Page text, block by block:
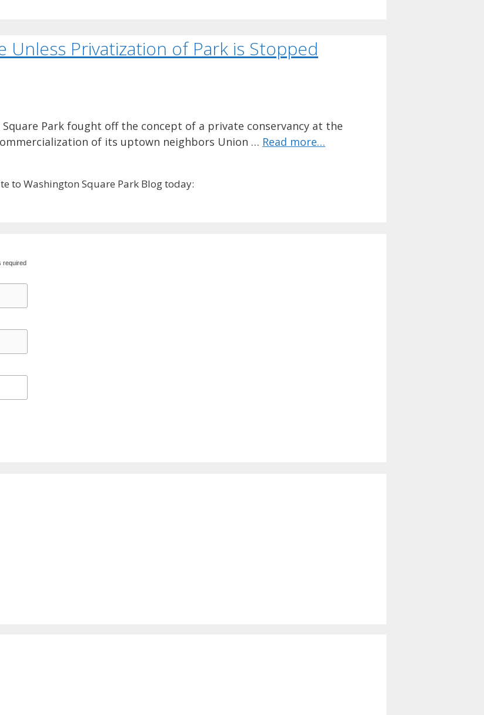
Unless Privatization of Park is Stopped
Park fought off the concept of a private conservancy at the
of its uptown neighbors Union … Read more…
to Washington Square Park Blog today:
required